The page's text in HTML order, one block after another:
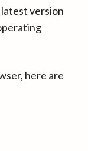
version
here are